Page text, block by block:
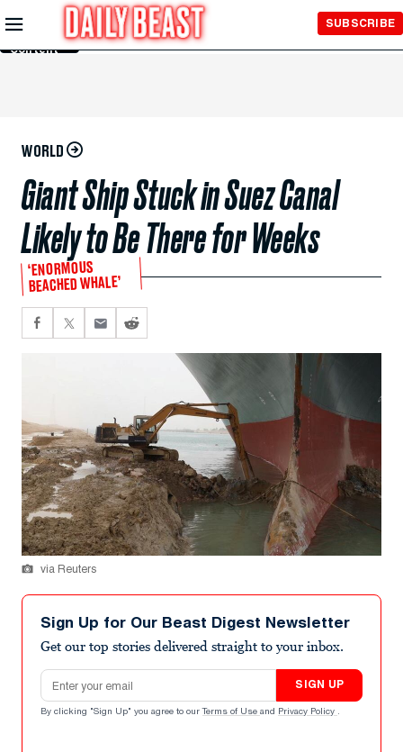
Skip to
Main
Content
SUBSCRIBE
WORLD
Giant Ship Stuck in Suez Canal
Likely to Be There for Weeks
‘ENORMOUS
BEACHED WHALE’
via Reuters
Sign Up for Our Beast Digest Newsletter
Get our top stories delivered straight to your inbox.
Email address
SIGN UP
By clicking "Sign Up" you agree to our Terms of Use and Privacy Policy .